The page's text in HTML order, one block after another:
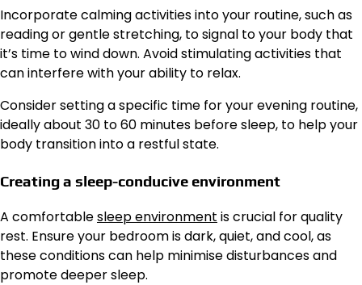
Incorporate calming activities into your routine, such as
reading or gentle stretching, to signal to your body that
it’s time to wind down. Avoid stimulating activities that
can interfere with your ability to relax.
Consider setting a specific time for your evening routine,
ideally about 30 to 60 minutes before sleep, to help your
body transition into a restful state.
Creating a sleep-conducive environment
A comfortablesleep environment is crucial for quality
rest. Ensure your bedroom is dark, quiet, and cool, as
these conditions can help minimise disturbances and
promote deeper sleep.